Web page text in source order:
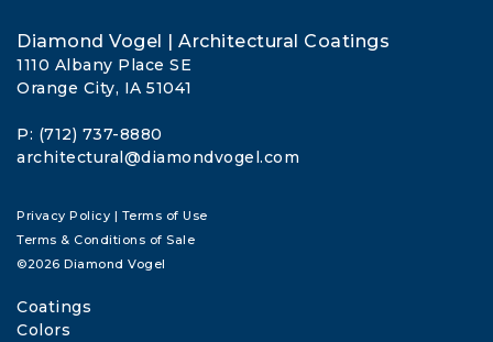
Diamond Vogel | Architectural Coatings
1110 Albany Place SE
Orange City, IA 51041
P: (712) 737-8880
architectural@diamondvogel.com
Privacy Policy | Terms of Use
Terms & Conditions of Sale
©2026 Diamond Vogel
Coatings
Colors